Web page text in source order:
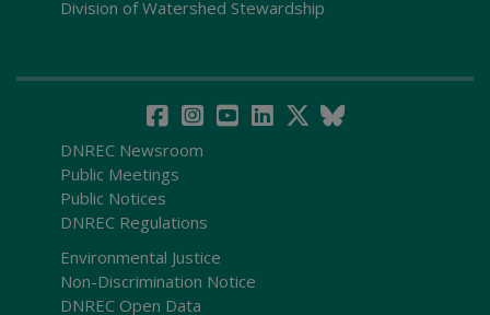
Division of Watershed Stewardship
DNREC Newsroom
Public Meetings
Public Notices
DNREC Regulations
Environmental Justice
Non-Discrimination Notice
DNREC Open Data